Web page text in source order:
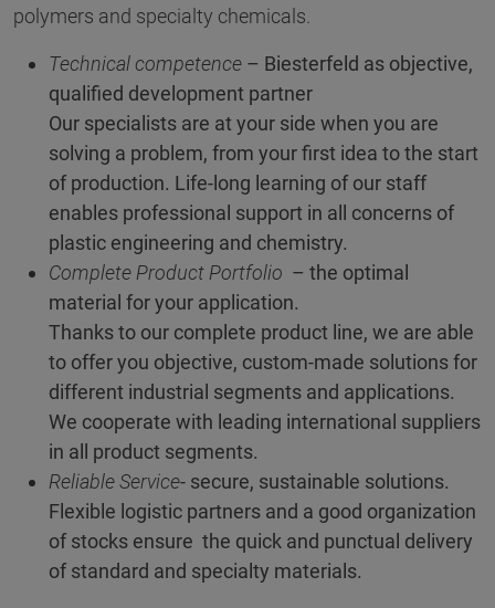
polymers and specialty chemicals.
Technical competence – Biesterfeld as objective,
qualified development partner
Our specialists are at your side when you are
solving a problem, from your first idea to the start
of production. Life-long learning of our staff
enables professional support in all concerns of
plastic engineering and chemistry.
Complete Product Portfolio – the optimal
material for your application.
Thanks to our complete product line, we are able
to offer you objective, custom-made solutions for
different industrial segments and applications.
We cooperate with leading international suppliers
in all product segments.
Reliable Service- secure, sustainable solutions.
Flexible logistic partners and a good organization
of stocks ensure the quick and punctual delivery
of standard and specialty materials.